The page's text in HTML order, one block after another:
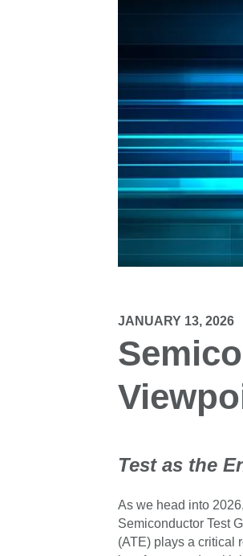
JANUARY 13, 2026
Test as the
As we head into
Semiconductor Test
(ATE) plays a critical